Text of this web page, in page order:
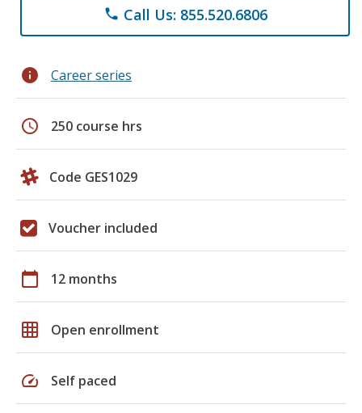
phone Call Us: 855.520.6806
info Career series
schedule 250 course hrs
Code GES1029
Voucher included
calendar_today 12 months
grid_on Open enrollment
speed Self paced